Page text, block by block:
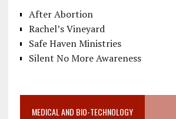
After Abortion
Rachel’s Vineyard
Safe Haven Ministries
Silent No More Awareness
MEDICAL AND BIO-TECHNOLOGY